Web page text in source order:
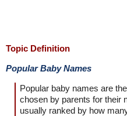
Topic Definition
Popular Baby Names
Popular baby names are
chosen by parents for their
usually ranked by how